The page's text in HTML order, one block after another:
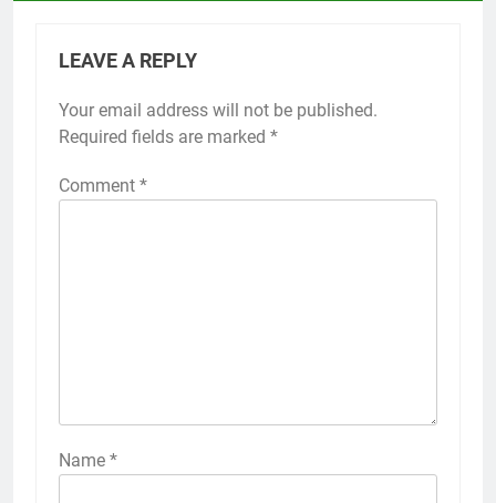
LEAVE A REPLY
Your email address will not be published.
Required fields are marked *
Comment *
Name *